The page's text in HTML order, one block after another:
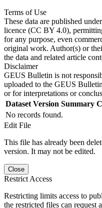
Terms of Use
These data are published
licence (CC BY 4.0),
for any purpose, even
original work. Author(s) or
the data and related article
Disclaimer
GEUS Bulletin is not
uploaded to the GEUS
or for interpretations or
Dataset Version Summary
No records found.
Edit File
This file has already been
version. It may not be edited.
Close
Restrict Access
Restricting limits access to
the restricted files can request